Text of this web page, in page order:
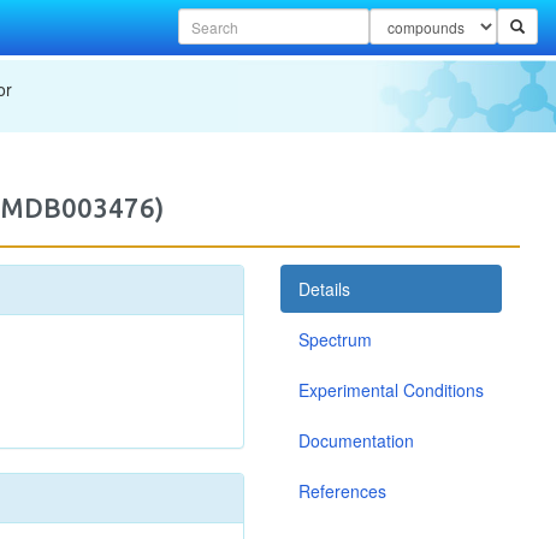
Details
Spectrum
Experimental Conditions
Documentation
References